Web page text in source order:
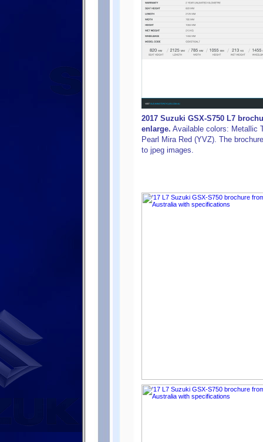
2017 Suzuki GSX-S750 L7
enlarge. Available colors: Metallic
Pearl Mira Red (YVZ). The
to jpeg images.